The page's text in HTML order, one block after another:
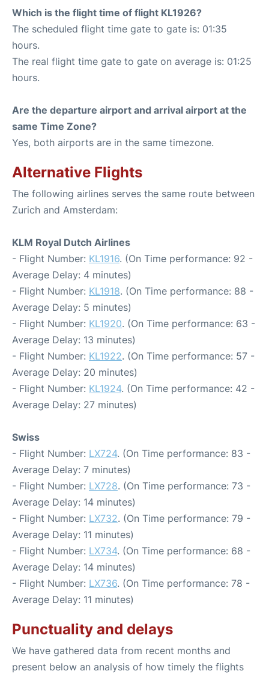
Which is the flight time of flight KL1926?
The scheduled flight time gate to gate is: 01:35
hours.
The real flight time gate to gate on average is: 01:25
hours.
Are the departure airport and arrival airport at the
same Time Zone?
Yes, both airports are in the same timezone.
Alternative Flights
The following airlines serves the same route between
Zurich and Amsterdam:
KLM Royal Dutch Airlines
- Flight Number: KL1916. (On Time performance: 92 -
Average Delay: 4 minutes)
- Flight Number: KL1918. (On Time performance: 88 -
Average Delay: 5 minutes)
- Flight Number: KL1920. (On Time performance: 63 -
Average Delay: 13 minutes)
- Flight Number: KL1922. (On Time performance: 57 -
Average Delay: 20 minutes)
- Flight Number: KL1924. (On Time performance: 42 -
Average Delay: 27 minutes)
Swiss
- Flight Number: LX724. (On Time performance: 83 -
Average Delay: 7 minutes)
- Flight Number: LX728. (On Time performance: 73 -
Average Delay: 14 minutes)
- Flight Number: LX732. (On Time performance: 79 -
Average Delay: 11 minutes)
- Flight Number: LX734. (On Time performance: 68 -
Average Delay: 14 minutes)
- Flight Number: LX736. (On Time performance: 78 -
Average Delay: 11 minutes)
Punctuality and delays
We have gathered data from recent months and
present below an analysis of how timely the flights